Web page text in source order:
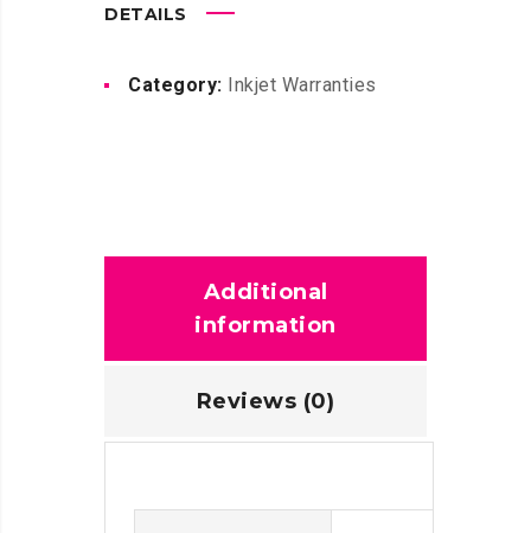
DETAILS
Category: Inkjet Warranties
Additional
information
Reviews (0)